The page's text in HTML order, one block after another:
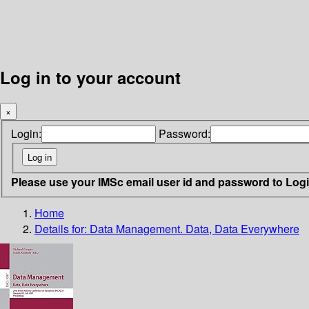
Log in to your account
×
Login: Password:
Please use your IMSc email user id and password to
Home
Details for: Data Management. Data, Data Everywhere